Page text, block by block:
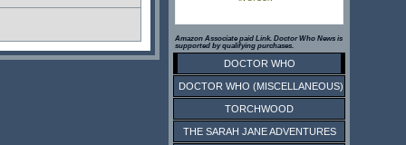
Amazon Associate paid Link. Doctor Who News is
supported by qualifying purchases.
DOCTOR WHO
DOCTOR WHO (MISCELLANEOUS)
TORCHWOOD
THE SARAH JANE ADVENTURES